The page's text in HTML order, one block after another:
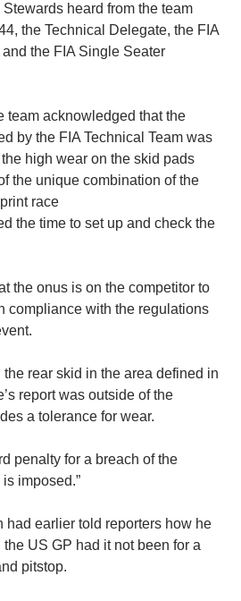
heard from the team
the Technical Delegate, the FIA
the FIA Single Seater
team acknowledged that the
by the FIA Technical Team was
high wear on the skid pads
the unique combination of the
race
the time to set up and check the
the onus is on the competitor to
compliance with the regulations
the rear skid in the area defined in
report was outside of the
a tolerance for wear.
penalty for a breach of the
imposed.”
had earlier told reporters how he
US GP had it not been for a
pitstop.